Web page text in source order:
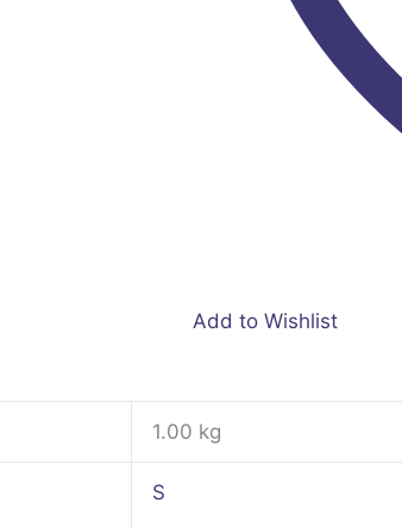
Add to Wishlist
1.00 kg
S